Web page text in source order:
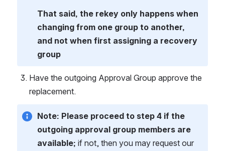
That said, the rekey only happens when
changing from one group to another,
and not when first assigning a recovery
group
Have the outgoing Approval Group approve the
replacement.
Note: Please proceed to step 4 if the
outgoing approval group members are
available; if not, then you may request our